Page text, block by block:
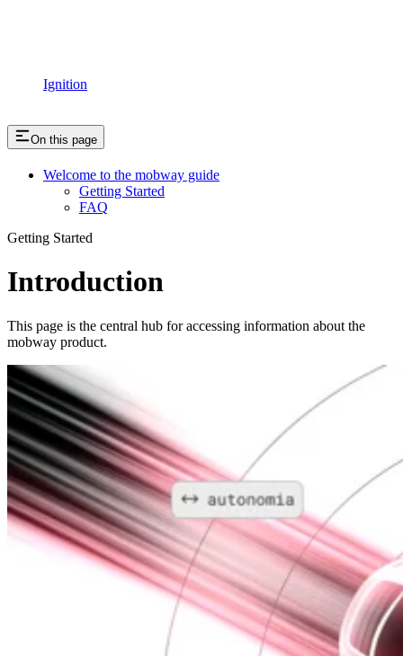
Ignition
On this page
Welcome to the mobway guide
Getting Started
FAQ
Getting Started
Introduction
This page is the central hub for accessing information about the
mobway product.